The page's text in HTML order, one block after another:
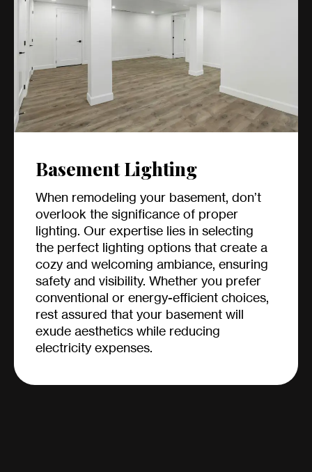
Basement Lighting
When remodeling your basement, don’t
overlook the significance of proper
lighting. Our expertise lies in selecting
the perfect lighting options that create a
cozy and welcoming ambiance, ensuring
safety and visibility. Whether you prefer
conventional or energy-efficient choices,
rest assured that your basement will
exude aesthetics while reducing
electricity expenses.